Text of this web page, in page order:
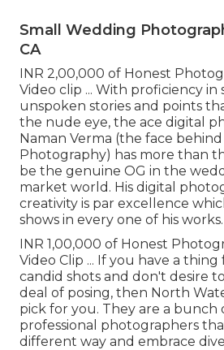
Small Wedding
CA
INR 2,00,000 of Honest
Video clip ... With proficiency in
unspoken stories and points
the nude eye, the ace digital
Naman Verma (the face
Photography) has more than
be the genuine OG in the
market world. His digital
creativity is par excellence
shows in every one of his works.
INR 1,00,000 of Honest
Video Clip ... If you have a
candid shots and don't desire
deal of posing, then North
pick for you. They are a bunch
professional photographers
different way and embrace